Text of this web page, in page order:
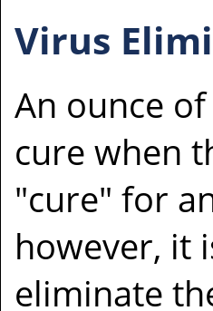
Virus
An ounce
cure when
"cure" for
however, it
eliminate